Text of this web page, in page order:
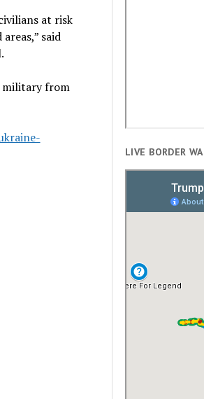
at risk
said
military from
LIVE BORDER